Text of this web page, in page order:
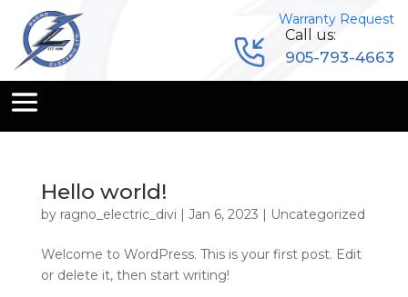
Call us:
905-793-4663
Warranty Request
Hello world!
by ragno_electric_divi | Jan 6, 2023 | Uncategorized
Welcome to WordPress. This is your first post. Edit
or delete it, then start writing!